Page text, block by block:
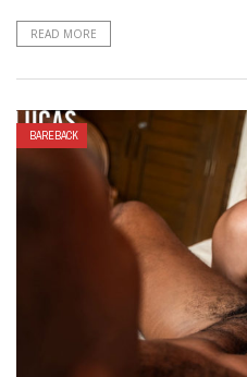
READ MORE
BAREBACK